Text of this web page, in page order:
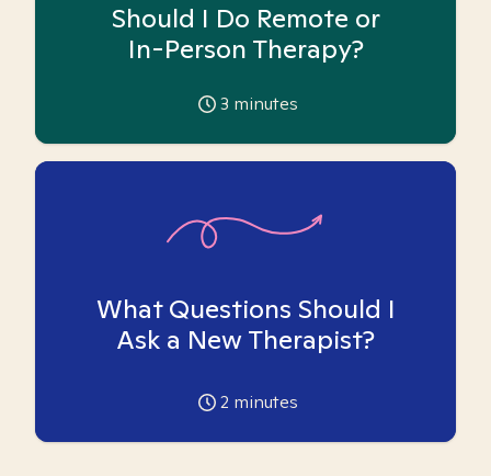
Should I Do Remote or
In-Person Therapy?
3 minutes
What Questions Should I
Ask a New Therapist?
2 minutes